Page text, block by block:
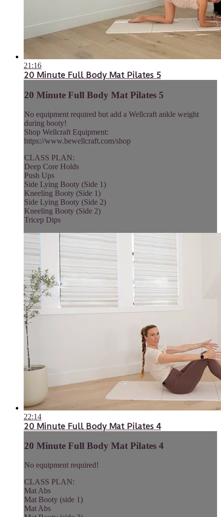
21:16
20 Minute Full Body Mat Pilates 5
20 Minute Full Body Mat Pilates 5
No equipment required but add a Wellcraft ankle weight
during booty!
Shop Wellcraft Equipment:
https://www.bewellcraft.com/shop
CLASS PLAN:
Deep Core Holds
Push Ups
Side Lying Booty (Side 1)
Kneeling Booty (Side 1)
Side Lying Booty (Side 2)
Kneeling Booty (Side 2)
Tricep Dips
22:14
20 Minute Full Body Mat Pilates 4
20 Minute Full Body Mat Pilates 4
No equipment required!
CLASS PLAN:
Mat Abs
Mat Booty (side 1)
Mat Abs